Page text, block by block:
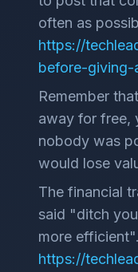
often as
https://
before-giving-
Remember
away for free,
nobody was
would lose
The financial
said "ditch
more
https://